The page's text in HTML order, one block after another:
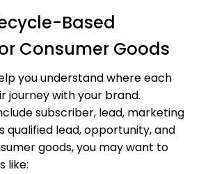
Based
Consumer Goods
you understand where each
journey with your brand.
subscriber, lead, marketing
qualified lead, opportunity, and
goods, you may want to
like: